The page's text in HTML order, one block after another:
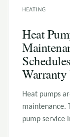
HEATING
Heat
Heat pumps
maintenance.
pump service